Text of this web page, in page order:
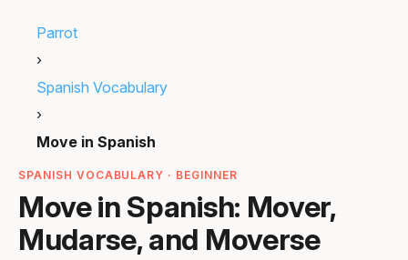
Parrot
›
Spanish Vocabulary
›
Move in Spanish
SPANISH VOCABULARY · BEGINNER
Move in Spanish: Mover,
Mudarse, and Moverse